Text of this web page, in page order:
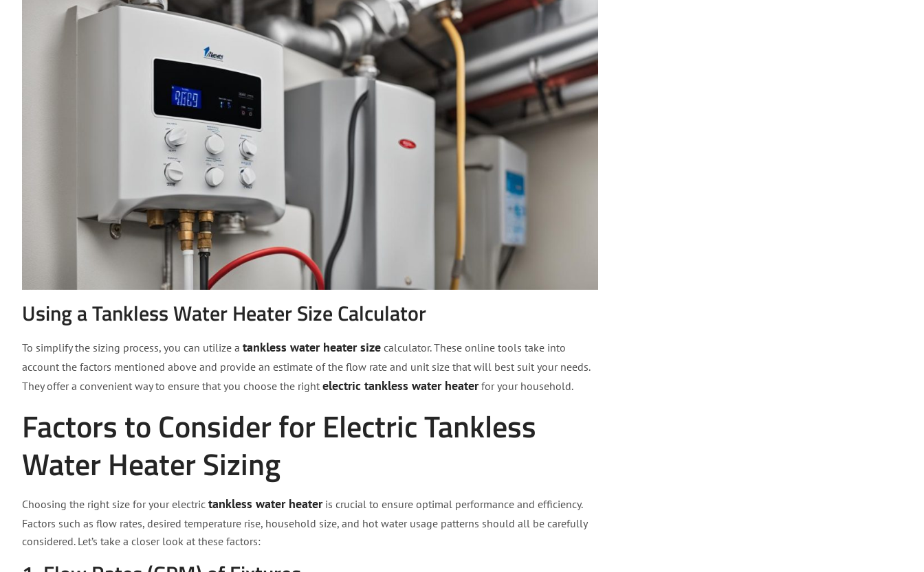
Using a Tankless Water Heater Size Calculator
To simplify the sizing process, you can utilize a tankless water heater size calculator. These online tools take into
account the factors mentioned above and provide an estimate of the flow rate and unit size that will best suit your needs.
They offer a convenient way to ensure that you choose the right electric tankless water heaterfor your household.
Factors to Consider for Electric Tankless
Water Heater Sizing
Choosing the right size for your electric tankless water heateris crucial to ensure optimal performance and efficiency.
Factors such as flow rates, desired temperature rise, household size, and hot water usage patterns should all be carefully
considered. Let’s take a closer look at these factors: